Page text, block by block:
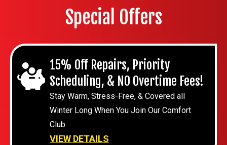
Special Offers
15% Off Repairs, Priority
Scheduling, & NO Overtime Fees!
Stay Warm, Stress-Free, & Covered all
Winter Long When You Join Our Comfort
Club
VIEW DETAILS